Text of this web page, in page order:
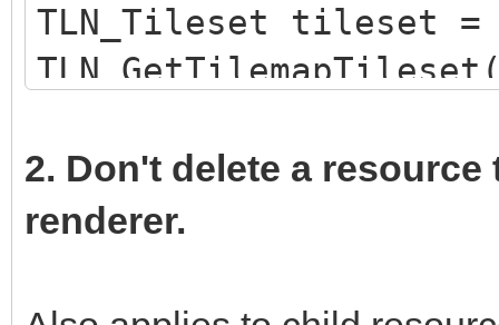
TLN_Tileset tileset =
own the tileset
2. Don't delete a
renderer.